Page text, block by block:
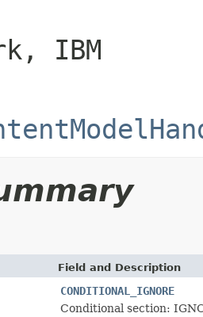
IBM
Field and Description
CONDITIONAL_IGNORE
Conditional section: